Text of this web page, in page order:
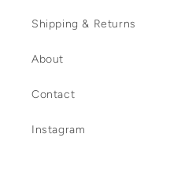
Shipping & Returns
About
Contact
Instagram